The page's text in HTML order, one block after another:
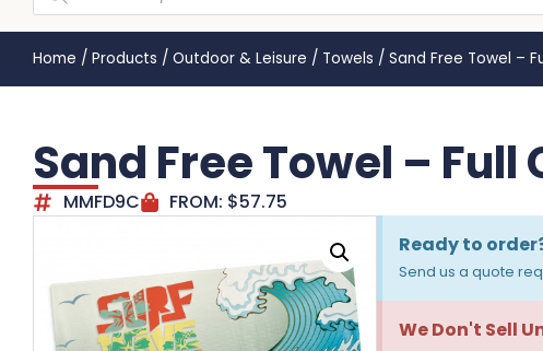
Home / Products / Outdoor & Leisure / Towels / Sand Free Towel –
Sand Free Towel – Full
MMFD9C FROM: $57.75
Ready to
Send us a quote
We Don't Sell